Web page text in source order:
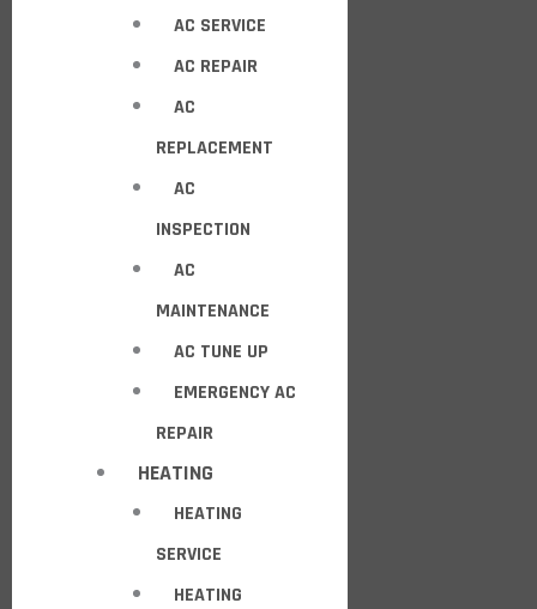
AC SERVICE
AC REPAIR
AC
REPLACEMENT
AC
INSPECTION
AC
MAINTENANCE
AC TUNE UP
EMERGENCY AC
REPAIR
HEATING
HEATING
SERVICE
HEATING